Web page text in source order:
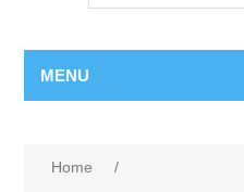
MENU
Home
/